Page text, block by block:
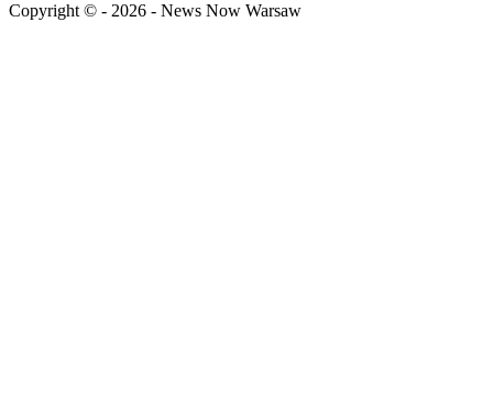
Copyright © - 2026 - News Now Warsaw